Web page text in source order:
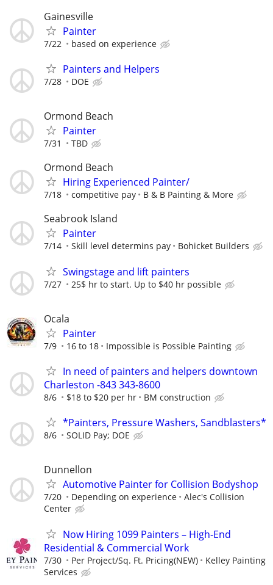
Gainesville
Painter
7/22 based on experience
Painters and Helpers
7/28 DOE
Ormond Beach
Painter
7/31 TBD
Ormond Beach
Hiring Experienced Painter/
7/18 competitive pay B & B Painting & More
Seabrook Island
Painter
7/14 Skill level determins pay Bohicket Builders
Swingstage and lift painters
7/27 25$ hr to start. Up to $40 hr possible
Ocala
Painter
7/9 16 to 18 Impossible is Possible Painting
In need of painters and helpers downtown
Charleston -843 343-8600
8/6 $18 to $20 per hr BM construction
*Painters, Pressure Washers, Sandblasters*
8/6 SOLID Pay; DOE
Dunnellon
Automotive Painter for Collision Bodyshop
7/20 Depending on experience
Alec's Collision
Center
Now Hiring 1099 Painters – High-End
Residential & Commercial Work
7/30 Per Project/Sq. Ft. Pricing(NEW)
Kelley Painting
Services